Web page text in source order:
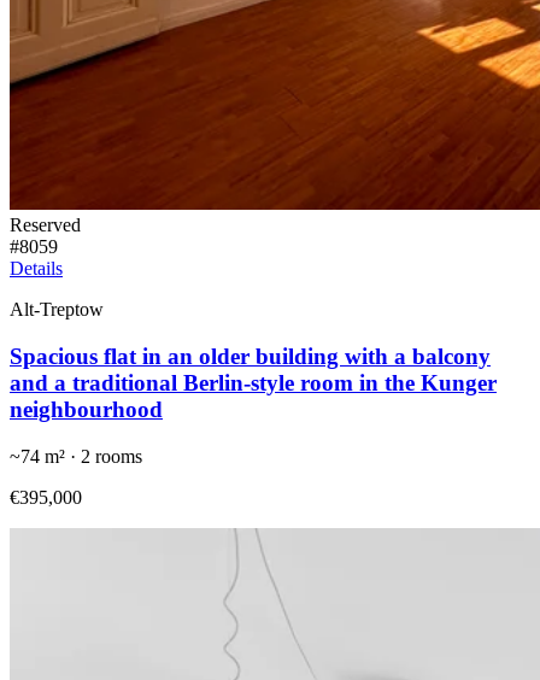
Reserved
#8059
Details
Alt-Treptow
Spacious flat in an older building with a balcony
and a traditional Berlin-style room in the Kunger
neighbourhood
~74 m² · 2 rooms
€395,000